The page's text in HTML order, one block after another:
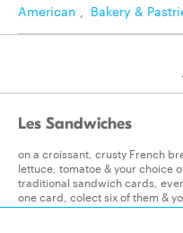
American , Bakery &
Les Sandwiches
on a croissant, crusty French
lettuce, tomatoe & your choice
traditional sandwich cards,
one card, colect six of them &